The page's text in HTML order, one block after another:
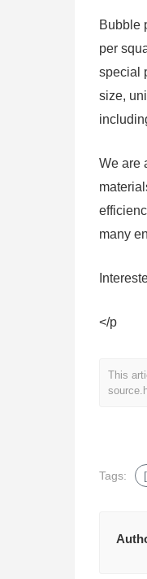
Bubble
per
special
size,
We are
many
</p
This
source.
Tags: